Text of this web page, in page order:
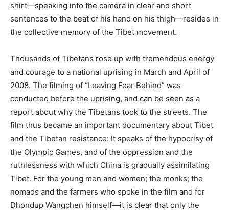
shirt—speaking into the camera in clear and short
sentences to the beat of his hand on his thigh—resides in
the collective memory of the Tibet movement.
Thousands of Tibetans rose up with tremendous energy
and courage to a national uprising in March and April of
2008. The filming of “Leaving Fear Behind” was
conducted before the uprising, and can be seen as a
report about why the Tibetans took to the streets. The
film thus became an important documentary about Tibet
and the Tibetan resistance: It speaks of the hypocrisy of
the Olympic Games, and of the oppression and the
ruthlessness with which China is gradually assimilating
Tibet. For the young men and women; the monks; the
nomads and the farmers who spoke in the film and for
Dhondup Wangchen himself—it is clear that only the